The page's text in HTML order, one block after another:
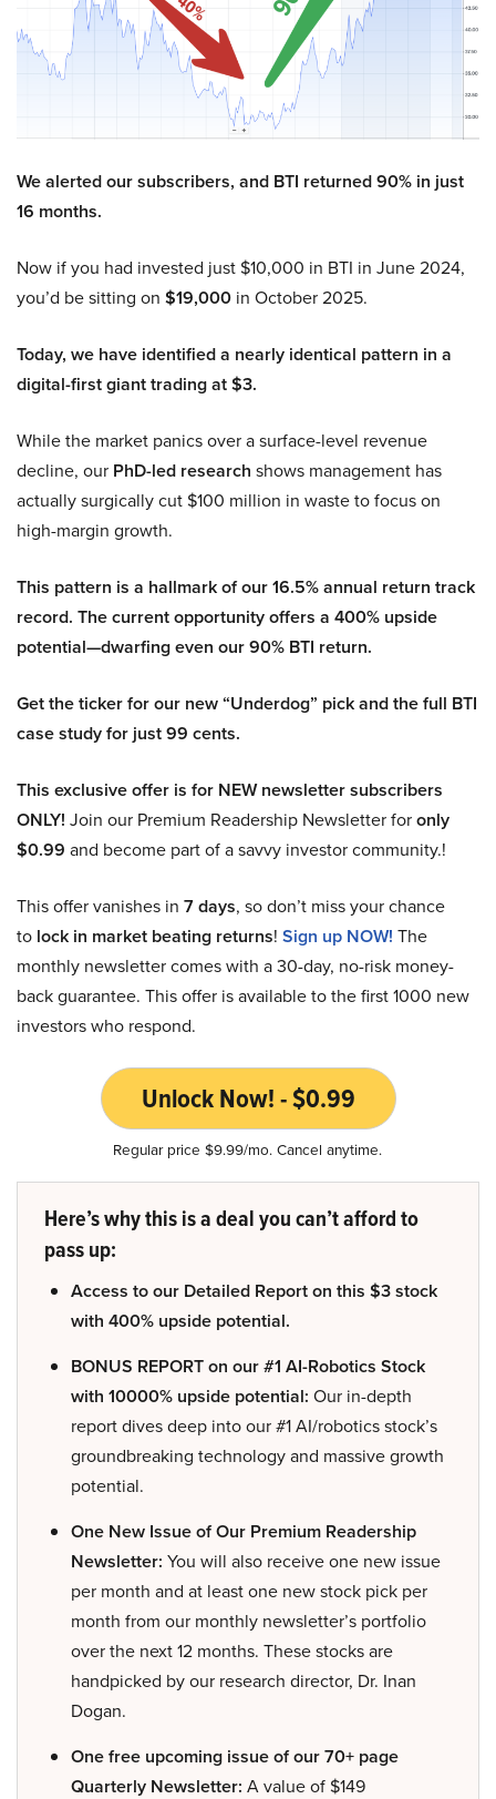
We alerted our subscribers, and BTI returned 90% in just
16 months.
Now if you had invested just $10,000 in BTI in June 2024,
you’d be sitting on $19,000 in October 2025.
Today, we have identified a nearly identical pattern in a
digital-first giant trading at $3.
While the market panics over a surface-level revenue
decline, our PhD-led research shows management has
actually surgically cut $100 million in waste to focus on
high-margin growth.
This pattern is a hallmark of our 16.5% annual return track
record. The current opportunity offers a 400% upside
potential—dwarfing even our 90% BTI return.
Get the ticker for our new “Underdog” pick and the full BTI
case study for just 99 cents.
This exclusive offer is for NEW newsletter subscribers
ONLY! Join our Premium Readership Newsletter foronly
$0.99 and become part of a savvy investor community.!
This offer vanishes in 7 days, so don’t miss your chance
to lock in market beating returns! Sign up NOW! The
monthly newsletter comes with a 30-day, no-risk money-
back guarantee. This offer is available to the first 1000 new
investors who respond.
Unlock Now! - $0.99
Regular price $9.99/mo. Cancel anytime.
Here’s why this is a deal you can’t afford to
pass up:
Access to our Detailed Report on this $3 stock
with 400% upside potential.
BONUS REPORT on our #1 AI-Robotics Stock
with 10000% upside potential: Our in-depth
report dives deep into our #1 AI/robotics stock’s
groundbreaking technology and massive growth
potential.
One New Issue of Our Premium Readership
Newsletter: You will also receive one new issue
per month and at least one new stock pick per
month from our monthly newsletter’s portfolio
over the next 12 months. These stocks are
handpicked by our research director, Dr. Inan
Dogan.
One free upcoming issue of our 70+ page
Quarterly Newsletter: A value of $149